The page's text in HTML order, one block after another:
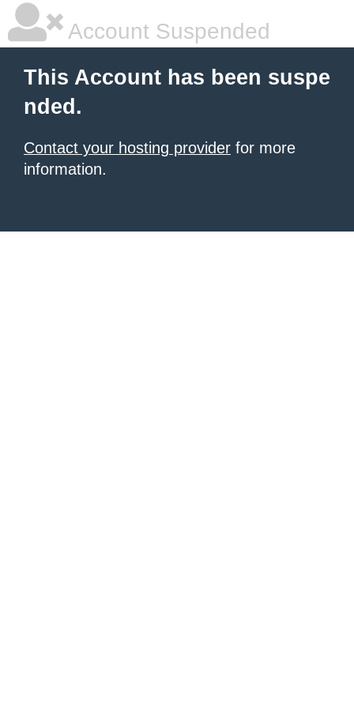
Account Suspended
This Account has been suspe
nded.
Contact your hosting provider for more
information.